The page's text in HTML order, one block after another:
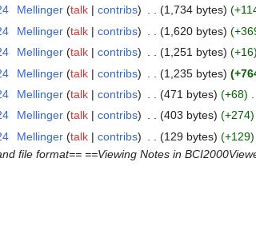
Mellinger talk contribs 1,734 bytes
Mellinger talk contribs 1,620 bytes
Mellinger talk contribs 1,251 bytes +16
Mellinger talk contribs 1,235 bytes
Mellinger talk contribs 471 bytes +68
Mellinger talk contribs 403 bytes +274
Mellinger talk contribs 129 bytes +129
file format== ==Viewing Notes in